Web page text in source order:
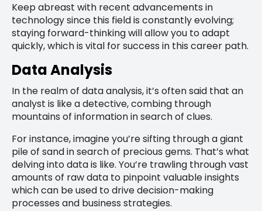
Keep abreast with recent advancements in
technology since this field is constantly evolving;
staying forward-thinking will allow you to adapt
quickly, which is vital for success in this career path.
Data Analysis
In the realm of data analysis, it’s often said that an
analyst is like a detective, combing through
mountains of information in search of clues.
For instance, imagine you’re sifting through a giant
pile of sand in search of precious gems. That’s what
delving into data is like. You’re trawling through vast
amounts of raw data to pinpoint valuable insights
which can be used to drive decision-making
processes and business strategies.